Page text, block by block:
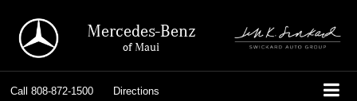
Mercedes-Benz
of Maui
Call 808-872-1500 Directions